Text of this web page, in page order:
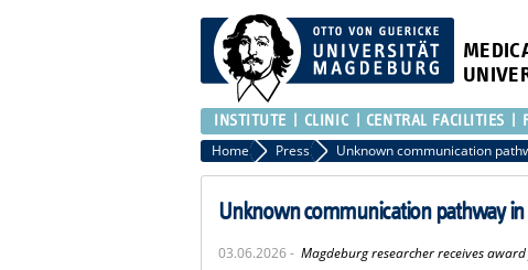
INSTITUTE CLINIC CENTRAL FACILITIES
Home Press
Unknown communication pathway
03.06.2026 -Magdeburg researcher receives